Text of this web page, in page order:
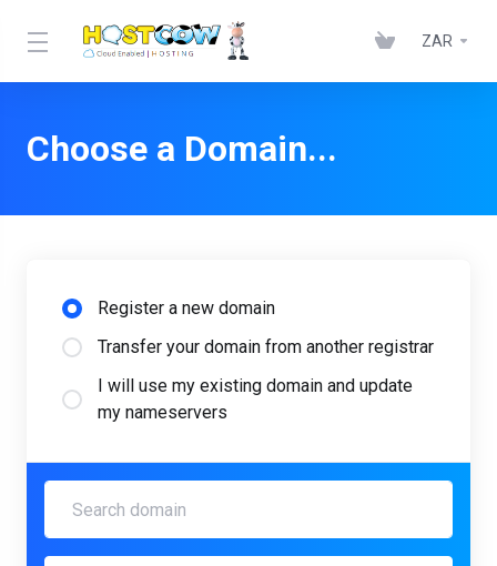
ZAR
Choose a Domain...
Register a new domain
Transfer your domain from another registrar
I will use my existing domain and update
my nameservers